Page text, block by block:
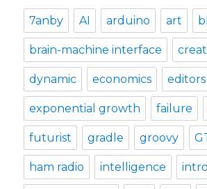
7anby AI arduino art
brain-machine interface
dynamic economics editors
exponential growth failure
futurist gradle groovy
ham radio intelligence